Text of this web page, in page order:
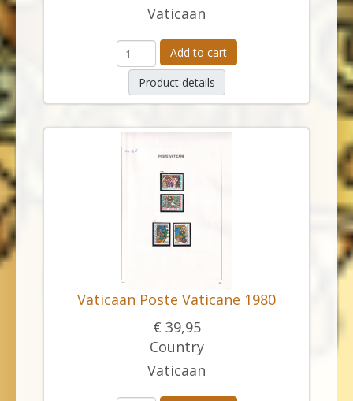
Vaticaan
Add to cart
Product details
Vaticaan Poste Vaticane 1980
€ 39,95
Country
Vaticaan